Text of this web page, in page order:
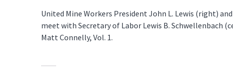
United Mine Workers President John L. Lewis (right)
meet with Secretary of Labor Lewis B. Schwellenbach
Matt Connelly, Vol. 1.